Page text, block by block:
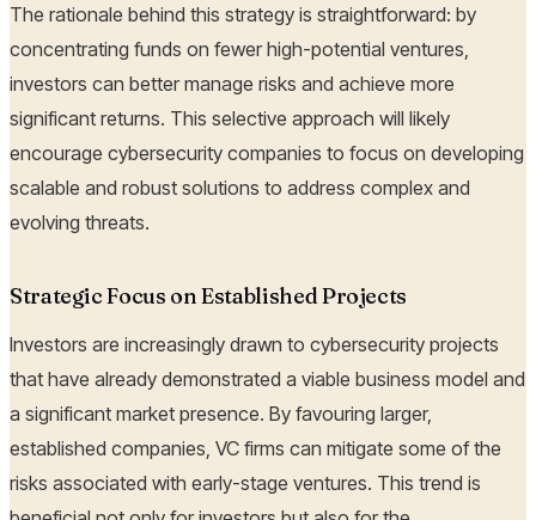
The rationale behind this strategy is straightforward: by
concentrating funds on fewer high-potential ventures,
investors can better manage risks and achieve more
significant returns. This selective approach will likely
encourage cybersecurity companies to focus on developing
scalable and robust solutions to address complex and
evolving threats.
Strategic Focus on Established Projects
Investors are increasingly drawn to cybersecurity projects
that have already demonstrated a viable business model and
a significant market presence. By favouring larger,
established companies, VC firms can mitigate some of the
risks associated with early-stage ventures. This trend is